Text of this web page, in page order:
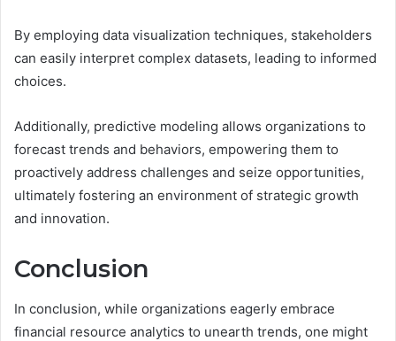
By employing data visualization techniques, stakeholders
can easily interpret complex datasets, leading to informed
choices.
Additionally, predictive modeling allows organizations to
forecast trends and behaviors, empowering them to
proactively address challenges and seize opportunities,
ultimately fostering an environment of strategic growth
and innovation.
Conclusion
In conclusion, while organizations eagerly embrace
financial resource analytics to unearth trends, one might